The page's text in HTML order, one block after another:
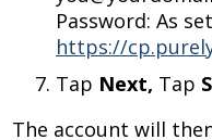
Password: As
https://
Tap Next, Tap
The account will